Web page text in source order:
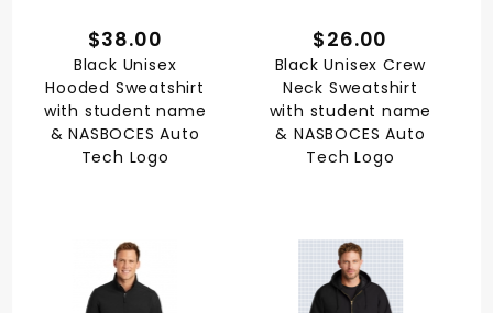
$38.00
Black Unisex
Hooded Sweatshirt
with student name
& NASBOCES Auto
Tech Logo
$26.00
Black Unisex Crew
Neck Sweatshirt
with student name
& NASBOCES Auto
Tech Logo